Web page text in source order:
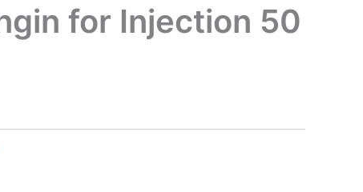
for Injection 50